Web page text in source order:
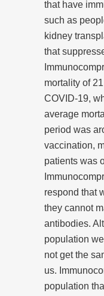
that have
such as
kidney
that
mortality of
COVID-19,
average
period was
vaccination,
patients was
respond that
they cannot
antibodies.
population
not get the
us.
population